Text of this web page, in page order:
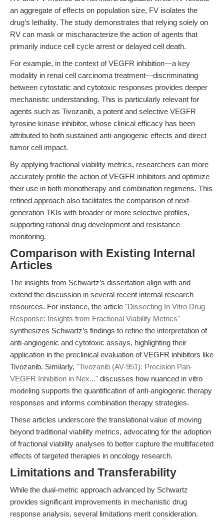
an aggregate of effects on population size, FV isolates the
drug’s lethality. The study demonstrates that relying solely on
RV can mask or mischaracterize the action of agents that
primarily induce cell cycle arrest or delayed cell death.
For example, in the context of VEGFR inhibition—a key
modality in renal cell carcinoma treatment—discriminating
between cytostatic and cytotoxic responses provides deeper
mechanistic understanding. This is particularly relevant for
agents such as Tivozanib, a potent and selective VEGFR
tyrosine kinase inhibitor, whose clinical efficacy has been
attributed to both sustained anti-angiogenic effects and direct
tumor cell impact.
By applying fractional viability metrics, researchers can more
accurately profile the action of VEGFR inhibitors and optimize
their use in both monotherapy and combination regimens. This
refined approach also facilitates the comparison of next-
generation TKIs with broader or more selective profiles,
supporting rational drug development and resistance
monitoring.
Comparison with Existing Internal
Articles
The insights from Schwartz’s dissertation align with and
extend the discussion in several recent internal research
resources. For instance, the article "Dissecting In Vitro Drug
Response: Insights from Fractional Viability Metrics"
synthesizes Schwartz’s findings to refine the interpretation of
anti-angiogenic and cytotoxic assays, highlighting their
application in the preclinical evaluation of VEGFR inhibitors like
Tivozanib. Similarly, "Tivozanib (AV-951): Precision Pan-
VEGFR Inhibition in Nex..." discusses how nuanced in vitro
modeling supports the quantification of anti-angiogenic therapy
responses and informs combination therapy strategies.
These articles underscore the translational value of moving
beyond traditional viability metrics, advocating for the adoption
of fractional viability analyses to better capture the multifaceted
effects of targeted therapies in oncology research.
Limitations and Transferability
While the dual-metric approach advanced by Schwartz
provides significant improvements in mechanistic drug
response analysis, several limitations merit consideration.